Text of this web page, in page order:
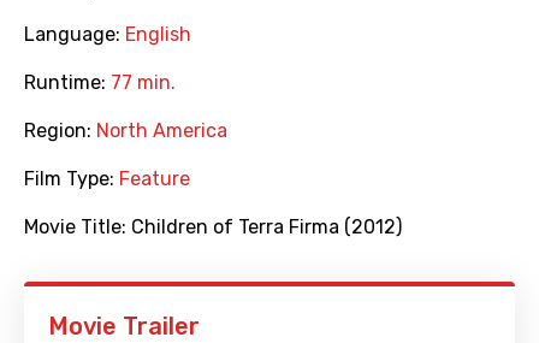
Language: English
Runtime: 77 min.
Region: North America
Film Type: Feature
Movie Title: Children of Terra Firma (2012)
Movie Trailer